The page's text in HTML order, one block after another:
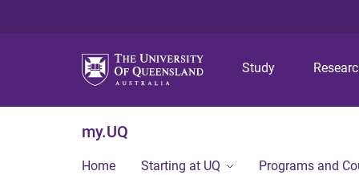
Study
my.UQ
Home Starting at UQ Programs and